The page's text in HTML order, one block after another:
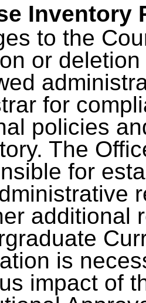
Inventory
to the
or
for
policies
The
for
additional
is
impact of